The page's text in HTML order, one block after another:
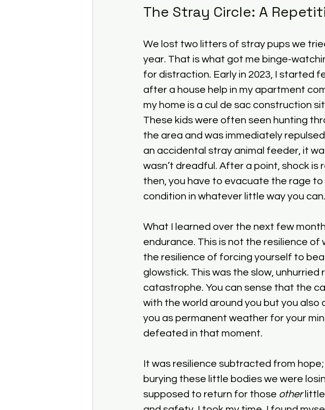
The Stray Circle: A
We lost two litters of stray pups we
year. That is what got me binge-
for distraction. Early in 2023, I started
after a house help in my apartment
my home is a cul de sac construction
These kids were often seen hunting
the area and was immediately
an accidental stray animal feeder, it
wasn’t dreadful. After a point, shock is
then, you have to evacuate the rage
condition in whatever little way you can.
What I learned over the next few
endurance. This is not the resilience
the resilience of forcing yourself to
glowstick. This was the slow,
catastrophe. You can sense that the
with the world around you but you
you as permanent weather for your
defeated in that moment.
It was resilience subtracted from
burying these little bodies we were
supposed to return for those other little